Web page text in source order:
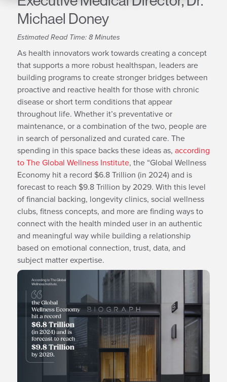
Michael Doney
Estimated Read Time: 8 Minutes
As health innovators work towards creating a concept
that supports a more robust healthspan, leaders are
building programs to create stronger bridges between
proactive and reactive health for those with chronic
disease or short term conditions that appear
throughout life. Whether it’s preventative or
maintenance, or a combination of the two, people are
in search of personalized and curated care. The
spending in this space backs these ideas as, according
to The Global Wellness Institute, the “Global Wellness
Economy hit a record $6.8 Trillion (in 2024) and is
forecast to reach $9.8 Trillion by 2029. With this level
of financial backing, longevity clinics, social wellness
clubs, fitness concepts, and more are finding ways to
connect with the health minded user in an authentic
and meaningful way while building a relationship
based on emotional connection, trust, data, and
subject matter expertise.